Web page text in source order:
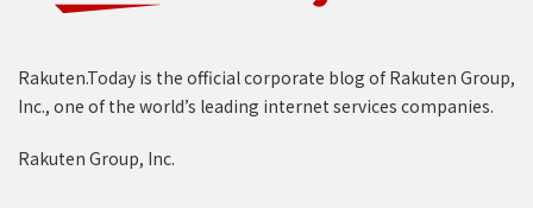
Rakuten.Today is the official corporate blog of Rakuten Group,
Inc., one of the world’s leading internet services companies.
Rakuten Group, Inc.